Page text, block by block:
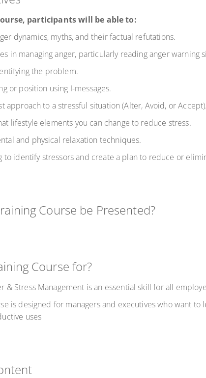
participants will be able to:
dynamics, myths, and their factual refutations.
in managing anger, particularly reading anger
the problem.
or position using I-messages.
approach to a stressful situation (Alter, Avoid, or Accept).
lifestyle elements you can change to reduce stress.
and physical relaxation techniques.
to identify stressors and create a plan to reduce or
Course be Presented?
Course for?
& Stress Management is an essential skill for all
is designed for managers and executives who want
uses